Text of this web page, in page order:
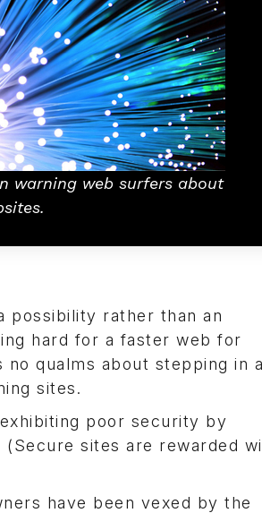
warning web surfers about
possibility rather than an
hard for a faster web for
qualms about stepping in
sites.
poor security by
(Secure sites are rewarded
have been vexed by the